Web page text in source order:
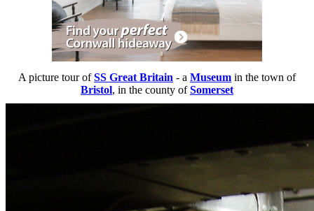
A picture tour ofSS Great Britain - a Museum in the town of
Bristol, in the county ofSomerset